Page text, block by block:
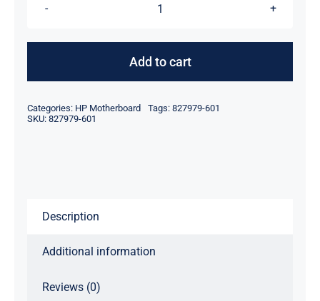
827979-
For
Promo
Add to cart
Categories: HP Motherboard Tags: 827979-601
SKU: 827979-601
Description
Additional information
Reviews (0)